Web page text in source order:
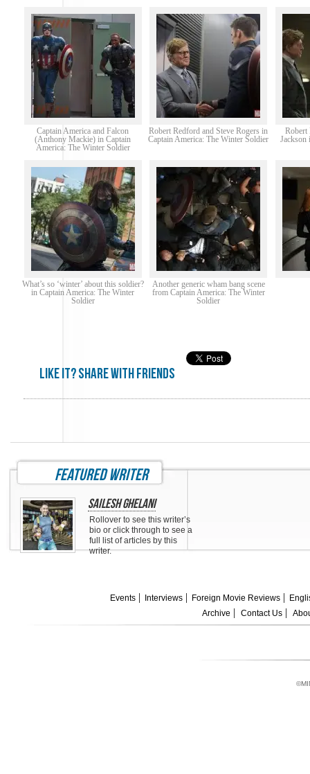
Captain America and Falcon
(Anthony Mackie) in Captain
America: The Winter Soldier
Robert Redford and Steve Rogers in
Captain America: The Winter Soldier
Robert
Jackson
What’s so ‘winter’ about this soldier?
in Captain America: The Winter
Soldier
Another generic wham bang scene
from Captain America: The Winter
Soldier
Like it? share with friends
featured writer
Sailesh Ghelani
Rollover to see this writer’s
bio or click through to see a
full list of articles by this
writer.
Events Interviews Foreign Movie Reviews
Archive
Contact Us